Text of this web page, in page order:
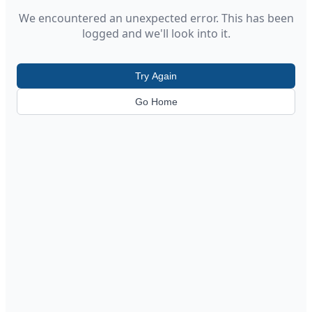
We encountered an unexpected error. This has been
logged and we'll look into it.
Try Again
Go Home